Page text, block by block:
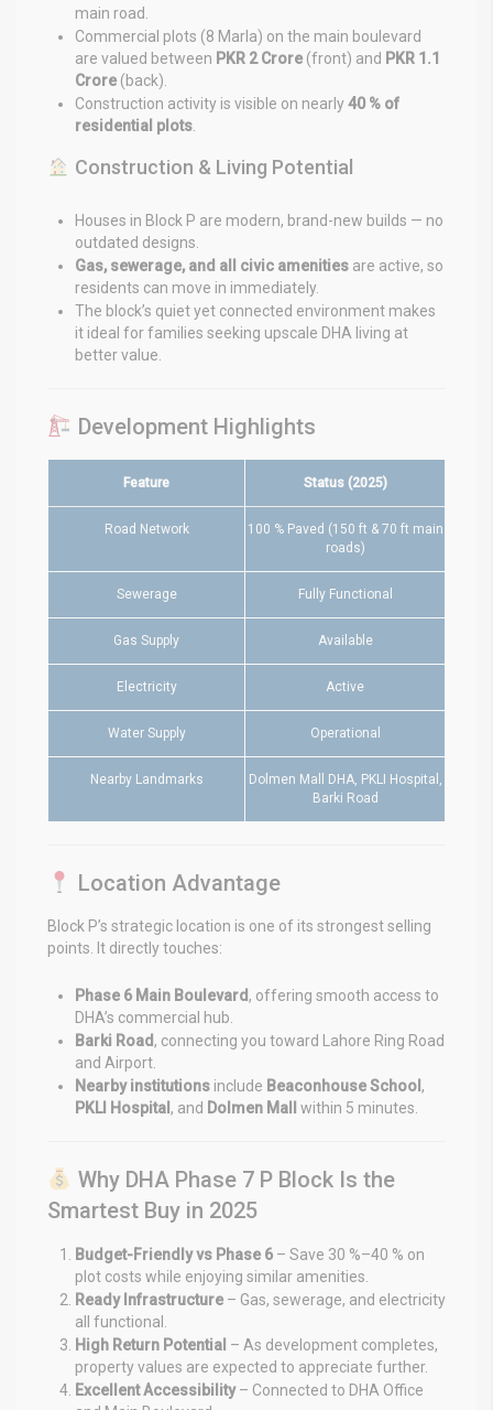
main road.
Commercial plots (8 Marla) on the main boulevard
are valued between PKR 2 Crore (front) and PKR 1.1
Crore (back).
Construction activity is visible on nearly40 % of
residential plots
Construction & Living Potential
Houses in Block P are modern, brand-new builds — no
outdated designs.
Gas, sewerage, and all civic amenities are active, so
residents can move in immediately.
The block’s quiet yet connected environment makes
it ideal for families seeking upscale DHA living at
better value.
Development Highlights
Feature Status (2025)
Road Network
100 % Paved (150 ft & 70 ft main
roads)
Sewerage Fully Functional
Gas Supply Available
Electricity Active
Water Supply Operational
Nearby Landmarks
Dolmen Mall DHA, PKLI Hospital,
Barki Road
Location Advantage
Block P’s strategic location is one of its strongest selling
points. It directly touches:
Phase 6 Main Boulevard , offering smooth access to
DHA’s commercial hub.
Barki Road , connecting you toward Lahore Ring Road
and Airport.
Nearby institutions include Beaconhouse School ,
PKLI Hospital , and Dolmen Mall within 5 minutes.
Why DHA Phase 7 P Block Is the
Smartest Buy in 2025
Budget-Friendly vs Phase 6 – Save 30 %–40 % on
plot costs while enjoying similar amenities.
Ready Infrastructure – Gas, sewerage, and electricity
all functional.
High Return Potential – As development completes,
property values are expected to appreciate further.
Excellent Accessibility– Connected to DHA Office